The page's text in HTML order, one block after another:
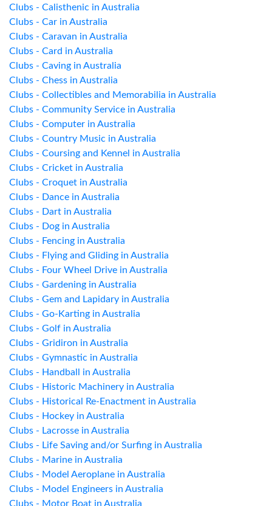
Clubs - Calisthenic in Australia
Clubs - Car in Australia
Clubs - Caravan in Australia
Clubs - Card in Australia
Clubs - Caving in Australia
Clubs - Chess in Australia
Clubs - Collectibles and Memorabilia in Australia
Clubs - Community Service in Australia
Clubs - Computer in Australia
Clubs - Country Music in Australia
Clubs - Coursing and Kennel in Australia
Clubs - Cricket in Australia
Clubs - Croquet in Australia
Clubs - Dance in Australia
Clubs - Dart in Australia
Clubs - Dog in Australia
Clubs - Fencing in Australia
Clubs - Flying and Gliding in Australia
Clubs - Four Wheel Drive in Australia
Clubs - Gardening in Australia
Clubs - Gem and Lapidary in Australia
Clubs - Go-Karting in Australia
Clubs - Golf in Australia
Clubs - Gridiron in Australia
Clubs - Gymnastic in Australia
Clubs - Handball in Australia
Clubs - Historic Machinery in Australia
Clubs - Historical Re-Enactment in Australia
Clubs - Hockey in Australia
Clubs - Lacrosse in Australia
Clubs - Life Saving and/or Surfing in Australia
Clubs - Marine in Australia
Clubs - Model Aeroplane in Australia
Clubs - Model Engineers in Australia
Clubs - Motor Boat in Australia